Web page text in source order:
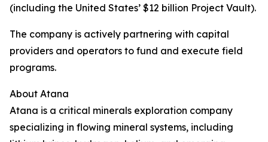
(including the United States’ $12 billion Project Vault).
The company is actively partnering with capital
providers and operators to fund and execute field
programs.
About Atana
Atana is a critical minerals exploration company
specializing in flowing mineral systems, including